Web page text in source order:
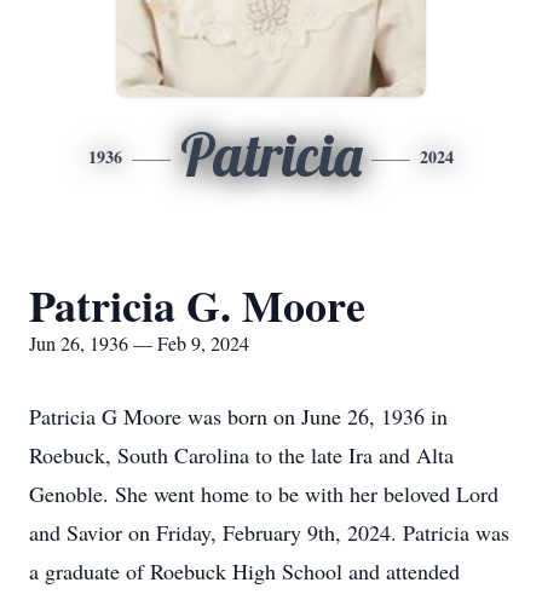
1936 Patricia 2024
Patricia G. Moore
Jun 26, 1936 — Feb 9, 2024
Patricia G Moore was born on June 26, 1936 in
Roebuck, South Carolina to the late Ira and Alta
Genoble. She went home to be with her beloved Lord
and Savior on Friday, February 9th, 2024. Patricia was
a graduate of Roebuck High School and attended